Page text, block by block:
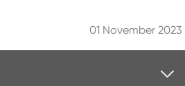
01 November 2023